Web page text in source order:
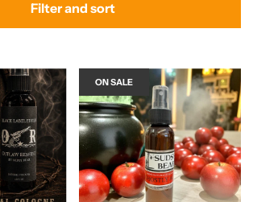
Filter and sort
ON SALE